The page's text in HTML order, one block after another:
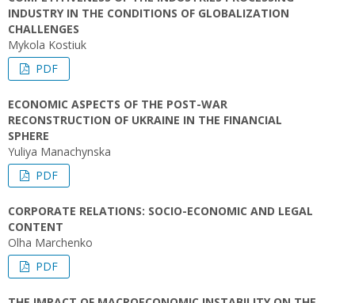
INDUSTRY IN THE CONDITIONS OF GLOBALIZATION
CHALLENGES
Mykola Kostiuk
PDF
ECONOMIC ASPECTS OF THE POST-WAR
RECONSTRUCTION OF UKRAINE IN THE FINANCIAL
SPHERE
Yuliya Manachynska
PDF
CORPORATE RELATIONS: SOCIO-ECONOMIC AND LEGAL
CONTENT
Оlha Marchenko
PDF